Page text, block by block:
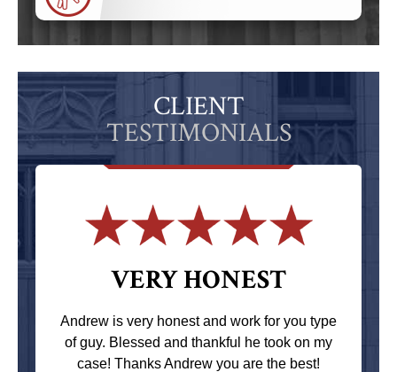
CLIENT
TESTIMONIALS
VERY HONEST
Andrew is very honest and work for you type
of guy. Blessed and thankful he took on my
case! Thanks Andrew you are the best!